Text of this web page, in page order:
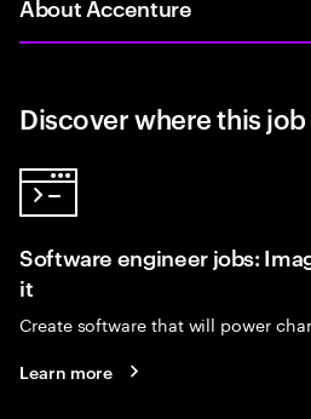
About Accenture
Discover where this
Software engineer jobs:
it
Create software that will power
Learn more